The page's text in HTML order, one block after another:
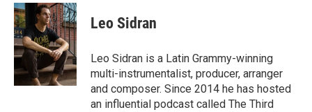
Leo Sidran
Leo Sidran is a Latin Grammy-winning
multi-instrumentalist, producer, arranger
and composer. Since 2014 he has hosted
an influential podcast called The Third